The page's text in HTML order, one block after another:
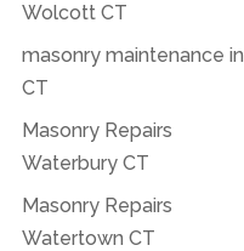
Wolcott CT
masonry maintenance in
CT
Masonry Repairs
Waterbury CT
Masonry Repairs
Watertown CT